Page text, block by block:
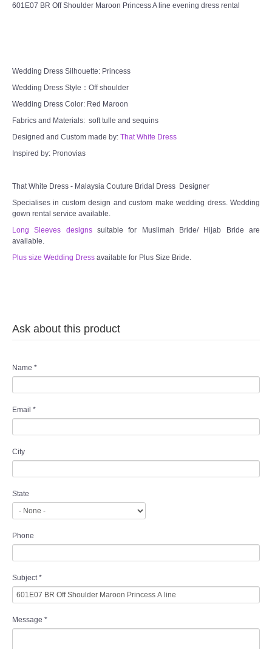
601E07 BR Off Shoulder Maroon Princess A line evening dress rental
Wedding Dress Silhouette: Princess
Wedding Dress Style：Off shoulder
Wedding Dress Color: Red Maroon
Fabrics and Materials: soft tulle and sequins
Designed and Custom made by: That White Dress
Inspired by: Pronovias
That White Dress - Malaysia Couture Bridal Dress Designer
Specialises in custom design and custom make wedding dress. Wedding
gown rental service available.
Long Sleeves designssuitable for Muslimah Bride/ Hijab Bride are
available.
Plus size Wedding Dress available for Plus Size Bride.
Ask about this product
Name *
Email *
City
State
Phone
Subject *
Message *